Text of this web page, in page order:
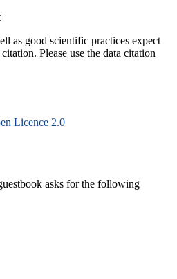
as good scientific practices expect
Please use the data citation
Licence 2.0
asks for the following